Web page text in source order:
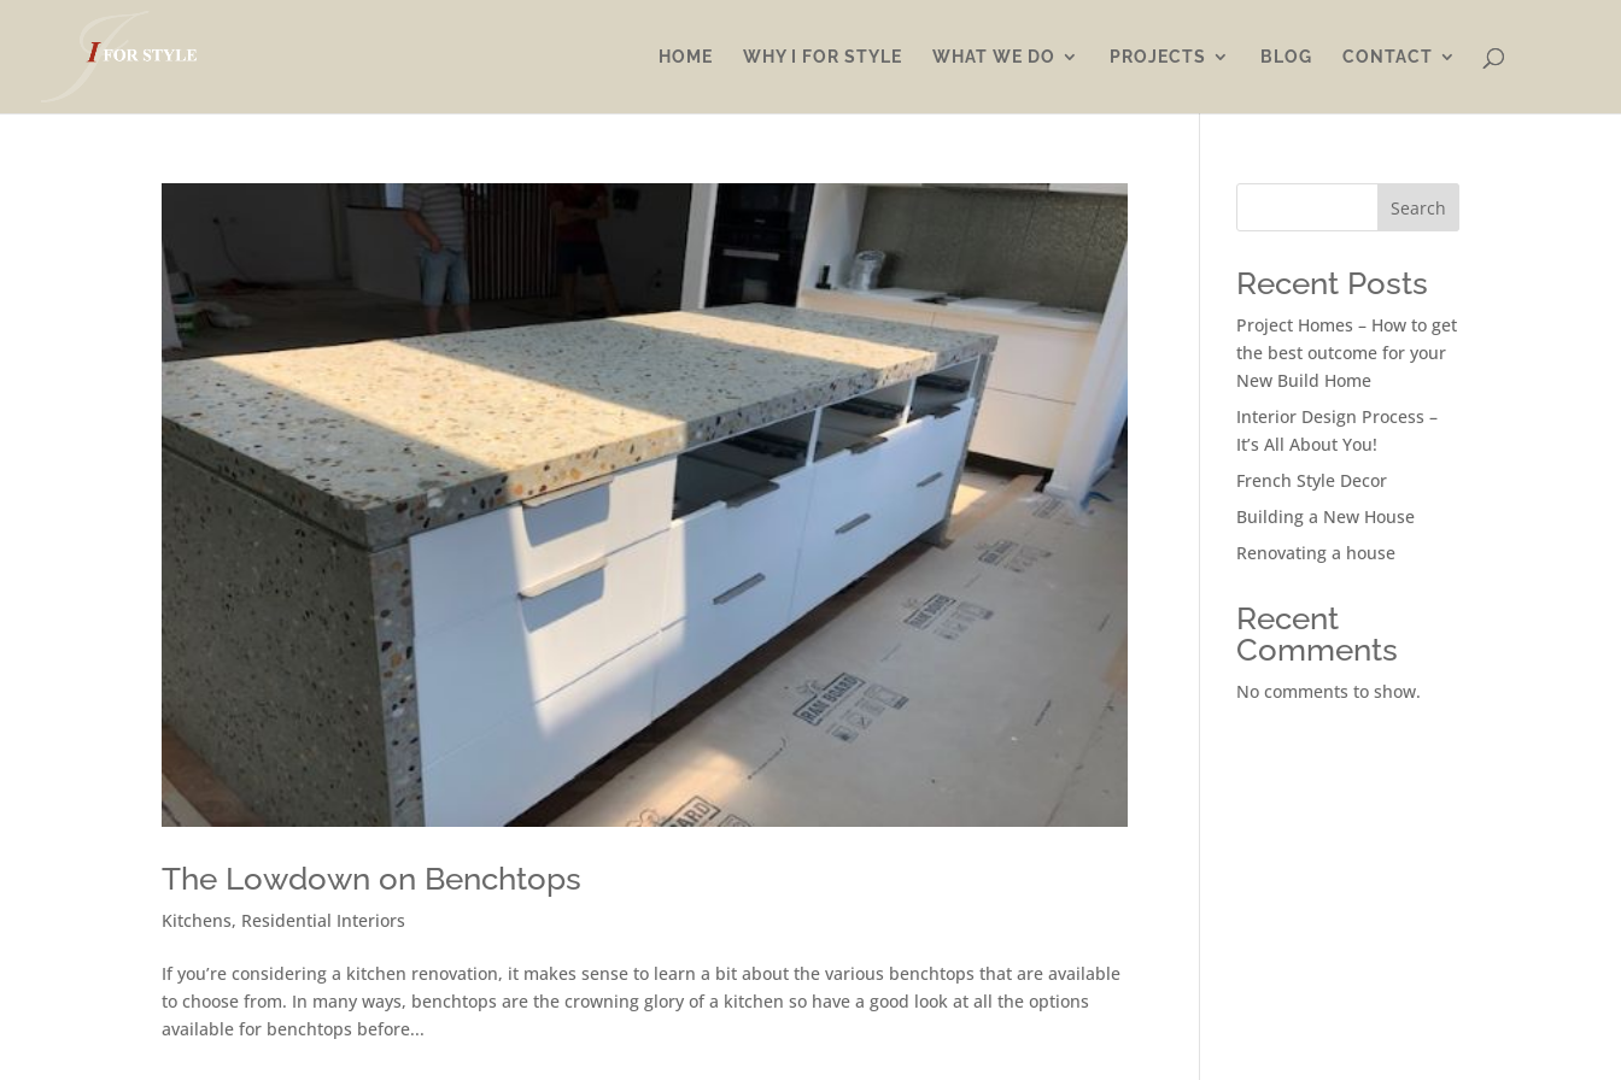
HOME WHY I FOR STYLE WHAT WE DO PROJECTS BLOG CONTACT
The Lowdown on Benchtops
Kitchens, Residential Interiors
If you’re considering a kitchen renovation, it makes sense to learn a bit about the various benchtops that are available
to choose from. In many ways, benchtops are the crowning glory of a kitchen so have a good look at all the options
available for benchtops before...
Search
Recent Posts
Project Homes – How to get
the best outcome for your
New Build Home
Interior Design Process –
It’s All About You!
French Style Decor
Building a New House
Renovating a house
Recent
Comments
No comments to show.